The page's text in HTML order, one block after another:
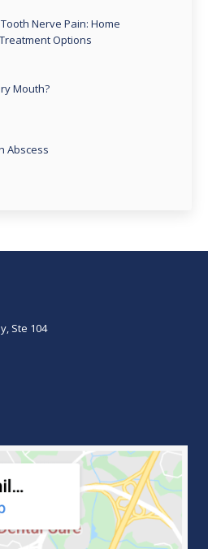
Nerve Pain: Home
Options
Mouth?
Abscess
Ste 104